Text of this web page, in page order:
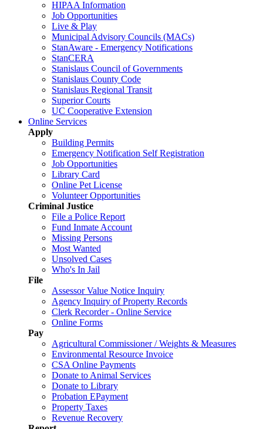
HIPAA Information
Job Opportunities
Live & Play
Municipal Advisory Councils (MACs)
StanAware - Emergency Notifications
StanCERA
Stanislaus Council of Governments
Stanislaus County Code
Stanislaus Regional Transit
Superior Courts
UC Cooperative Extension
Online Services
Apply
Building Permits
Emergency Notification Self Registration
Job Opportunities
Library Card
Online Pet License
Volunteer Opportunities
Criminal Justice
File a Police Report
Fund Inmate Account
Missing Persons
Most Wanted
Unsolved Cases
Who's In Jail
File
Assessor Value Notice Inquiry
Agency Inquiry of Property Records
Clerk Recorder - Online Service
Online Forms
Pay
Agricultural Commissioner / Weights & Measures
Environmental Resource Invoice
CSA Online Payments
Donate to Animal Services
Donate to Library
Probation EPayment
Property Taxes
Revenue Recovery